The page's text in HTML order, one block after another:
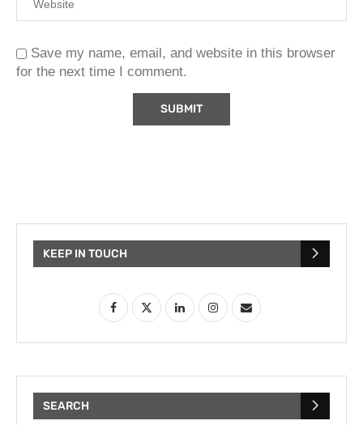
Save my name, email, and website in this browser
for the next time I comment.
KEEP IN TOUCH
SEARCH